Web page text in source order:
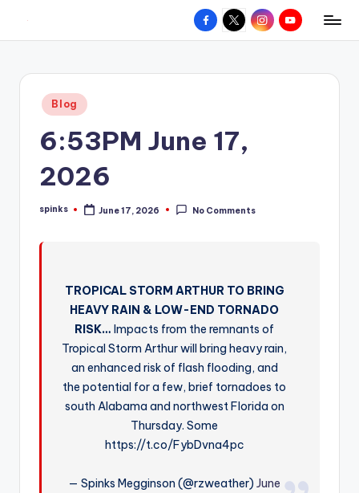
content
W
hometown.
Facebook
X InstagramYouTube
Posted
in
Blog
6:53PM June 17,
2026
Posted
spinks June 17, 2026 No Comments
TROPICAL STORM ARTHUR TO BRING
HEAVY RAIN & LOW-END TORNADO
RISK… Impacts from the remnants of
Tropical Storm Arthur will bring heavy rain,
an enhanced risk of flash flooding, and
the potential for a few, brief tornadoes to
south Alabama and northwest Florida on
Thursday. Some
https://t.co/FybDvna4pc
— Spinks Megginson (@rzweather)June